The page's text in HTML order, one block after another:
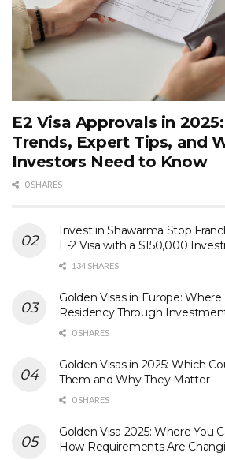
E2 Visa Approvals in
Trends, Expert Tips, and
Investors Need to Know
0 SHARES
Invest in Shawarma Stop
E-2 Visa with a $150,000
134 SHARES
Golden Visas in Europe: Where
Residency Through
0 SHARES
Golden Visas in 2025: Which
Them and Why They Matter
0 SHARES
Golden Visa 2025: Where You
How Requirements Are